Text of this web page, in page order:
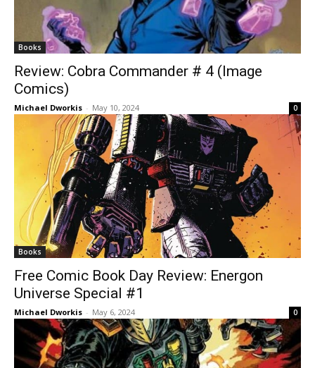
Books
Review: Cobra Commander # 4 (Image
Comics)
Michael Dworkis - May 10, 2024 0
Books
Free Comic Book Day Review: Energon
Universe Special #1
Michael Dworkis - May 6, 2024 0